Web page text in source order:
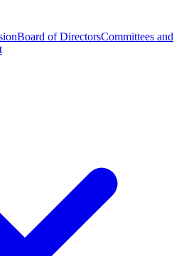
Board of DirectorsCommittees and